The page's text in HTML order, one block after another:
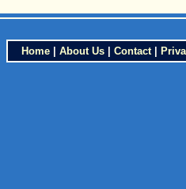
Home| About Us| Contact|